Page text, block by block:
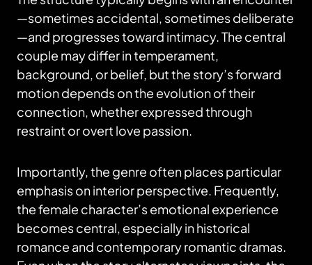
—sometimes accidental, sometimes deliberate
—and progresses toward intimacy. The central
couple may differ in temperament,
background, or belief, but the story’s forward
motion depends on the evolution of their
connection, whether expressed through
restraint or overt love passion.
Importantly, the genre often places particular
emphasis on interior perspective. Frequently,
the female character’s emotional experience
becomes central, especially in historical
romance and contemporary romantic dramas.